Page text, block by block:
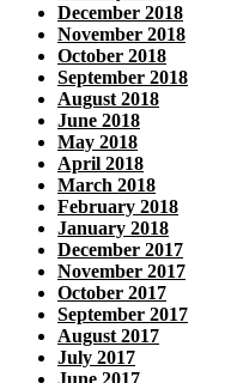
December 2018
November 2018
October 2018
September 2018
August 2018
June 2018
May 2018
April 2018
March 2018
February 2018
January 2018
December 2017
November 2017
October 2017
September 2017
August 2017
July 2017
June 2017